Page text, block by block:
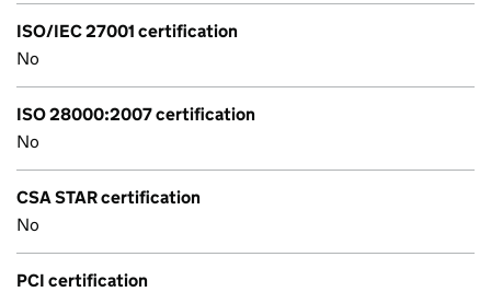
ISO/IEC 27001 certification
No
ISO 28000:2007 certification
No
CSA STAR certification
No
PCI certification